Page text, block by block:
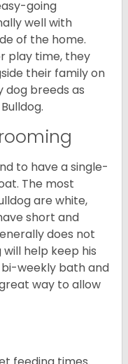
going
well with
of the home.
play time, they
their family on
dog breeds as
to have a single-
The most
are white,
short and
does not
help keep his
weekly bath and
way to allow